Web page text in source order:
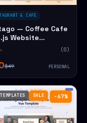
& CAFE
— Coffee Cafe
Website
(0)
$49 PERSONAL
−67%
SALE